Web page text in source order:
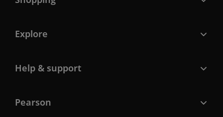
Explore
Help & support
Pearson